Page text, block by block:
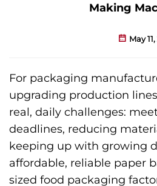
FAQ
Making
May
For packaging
upgrading production
real, daily challenges:
deadlines, reducing
keeping up with growing
affordable, reliable paper
sized food packaging